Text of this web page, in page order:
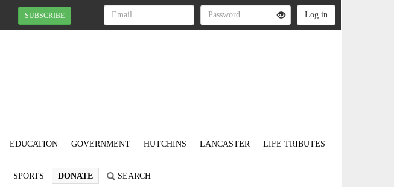
SUBSCRIBE
EDUCATION GOVERNMENT HUTCHINS LANCASTER LIFE TRIBUTES
SPORTS DONATE SEARCH